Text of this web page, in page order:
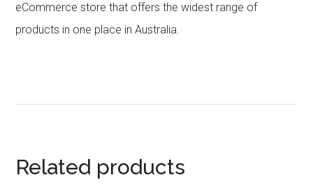
eCommerce store that offers the widest range of
products in one place in Australia.
Related products